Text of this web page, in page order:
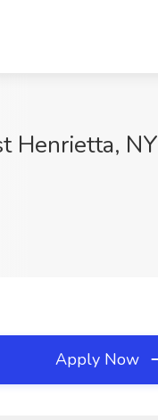
Henrietta, NY
Apply Now